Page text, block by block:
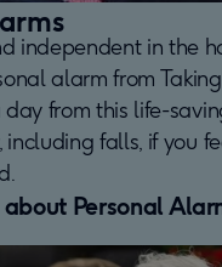
independent in the
alarm from
from this life-
including falls, if you
Personal